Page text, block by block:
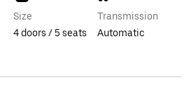
Size
4 doors / 5 seats
Transmission
Automatic